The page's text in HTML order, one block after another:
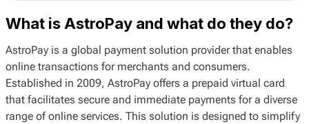
What is AstroPay and what do they do?
AstroPay is a global payment solution provider that enables
online transactions for merchants and consumers.
Established in 2009, AstroPay offers a prepaid virtual card
that facilitates secure and immediate payments for a diverse
range of online services. This solution is designed to simplify